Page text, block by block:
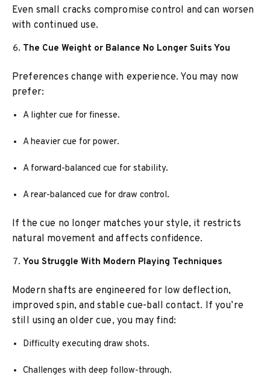
Even small cracks compromise control and can worsen
with continued use.
The Cue Weight or Balance No Longer Suits You
Preferences change with experience. You may now
prefer:
A lighter cue for finesse.
A heavier cue for power.
A forward-balanced cue for stability.
A rear-balanced cue for draw control.
If the cue no longer matches your style, it restricts
natural movement and affects confidence.
You Struggle With Modern Playing Techniques
Modern shafts are engineered for low deflection,
improved spin, and stable cue-ball contact. If you’re
still using an older cue, you may find:
Difficulty executing draw shots.
Challenges with deep follow-through.